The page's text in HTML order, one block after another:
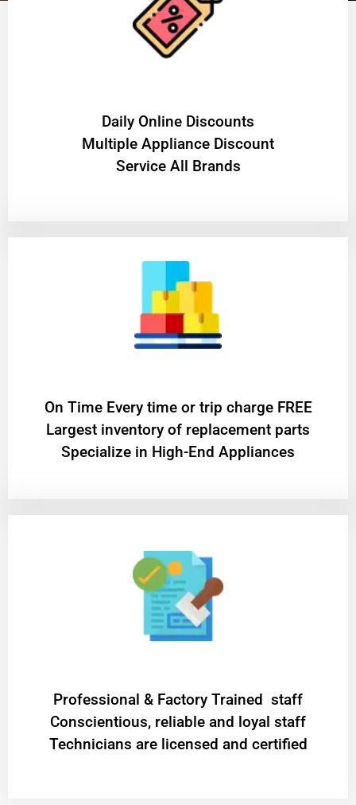
​Daily Online Discounts
Multiple Appliance Discount
Service All Brands
On Time Every time or trip charge FREE
Largest inventory of replacement parts
Specialize in High-End Appliances
Professional & Factory Trained staff
Conscientious, reliable and loyal staff
Technicians are licensed and certified